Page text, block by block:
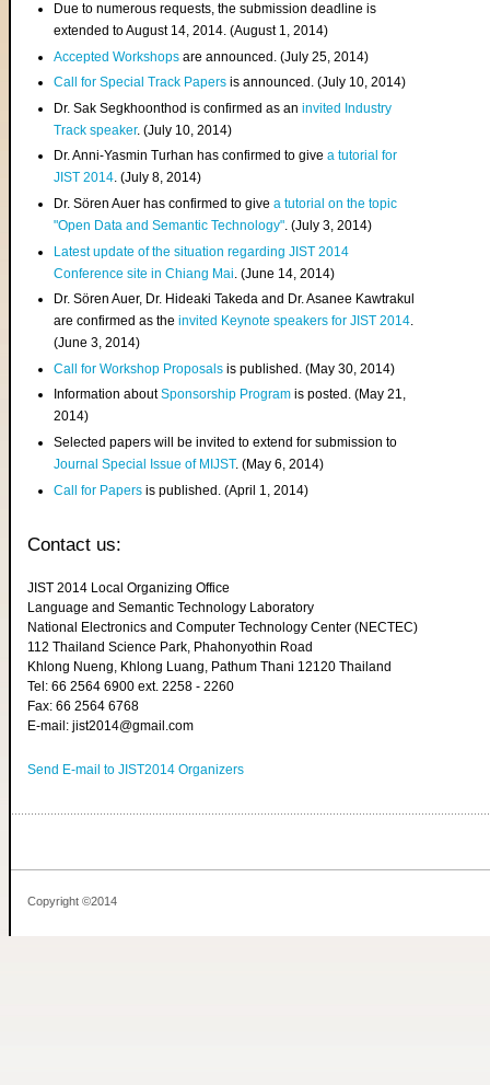
Due to numerous requests, the submission deadline is
extended to August 14, 2014. (August 1, 2014)
Accepted Workshops are announced. (July 25, 2014)
Call for Special Track Papers is announced. (July 10, 2014)
Dr. Sak Segkhoonthod is confirmed as aninvited Industry
Track speaker. (July 10, 2014)
Dr. Anni-Yasmin Turhan has confirmed to givea tutorial for
JIST 2014. (July 8, 2014)
Dr. Sören Auer has confirmed to givea tutorial on the topic
"Open Data and Semantic Technology". (July 3, 2014)
Latest update of the situation regarding JIST 2014
Conference site in Chiang Mai . (June 14, 2014)
Dr. Sören Auer, Dr. Hideaki Takeda and Dr. Asanee Kawtrakul
are confirmed as theinvited Keynote speakers for JIST 2014.
(June 3, 2014)
Call for Workshop Proposals is published. (May 30, 2014)
Information aboutSponsorship Program is posted. (May 21,
2014)
Selected papers will be invited to extend for submission to
Journal Special Issue of MIJST. (May 6, 2014)
Call for Papers is published. (April 1, 2014)
Contact us:
JIST 2014 Local Organizing Office
Language and Semantic Technology Laboratory
National Electronics and Computer Technology Center (NECTEC)
112 Thailand Science Park, Phahonyothin Road
Khlong Nueng, Khlong Luang, Pathum Thani 12120 Thailand
Tel: 66 2564 6900 ext. 2258 - 2260
Fax: 66 2564 6768
E-mail: jist2014@gmail.com
Send E-mail to JIST2014 Organizers
Copyright ©2014